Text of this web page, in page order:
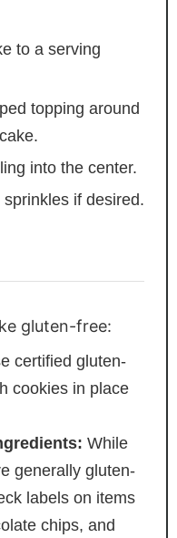
to a serving
topping around
into the center.
if desired.
gluten-free:
certified gluten-
cookies in place
While
generally gluten-
labels on items
chips, and